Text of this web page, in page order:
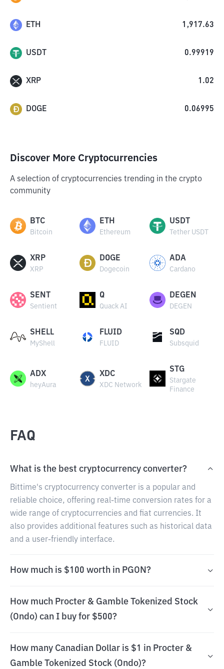
ETH 1,917.63
USDT 0.99919
XRP 1.02
DOGE 0.06995
Discover More Cryptocurrencies
A selection of cryptocurrencies trending in the crypto
community
BTC
Bitcoin
ETH
Ethereum
USDT
Tether USDT
XRP
XRP
DOGE
Dogecoin
ADA
Cardano
SENT
Sentient
Q
Quack AI
DEGEN
DEGEN
SHELL
MyShell
FLUID
FLUID
SQD
Subsquid
ADX
heyAura
XDC
XDC Network
STG
Stargate
Finance
FAQ
What is the best cryptocurrency converter?
Bittime's cryptocurrency converter is a popular and
reliable choice, offering real-time conversion rates for a
wide range of cryptocurrencies and fiat currencies. It
also provides additional features such as historical data
and a user-friendly interface.
How much is $100 worth in PGON?
How much Procter & Gamble Tokenized Stock
(Ondo) can I buy for $500?
How many Canadian Dollar is $1 in Procter &
Gamble Tokenized Stock (Ondo)?